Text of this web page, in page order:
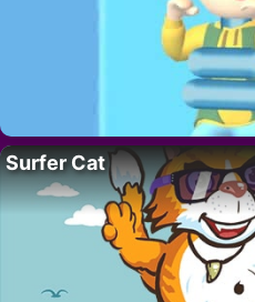
Surfer Cat